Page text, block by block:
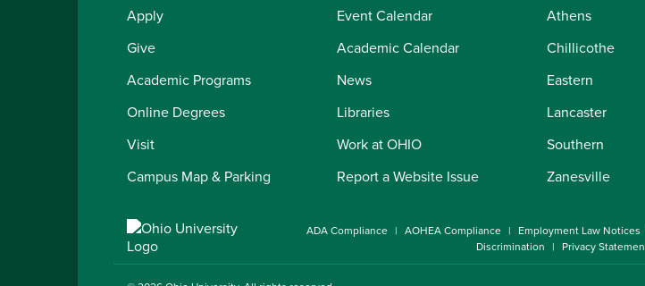
Apply
Give
Academic Programs
Online Degrees
Visit
Campus Map & Parking
Event Calendar
Academic Calendar
News
Libraries
Work at OHIO
Report a Website Issue
Athens
Chillicothe
Eastern
Lancaster
Southern
Zanesville
ADA Compliance AOHEA Compliance Employment Law Notices
Discrimination
Privacy